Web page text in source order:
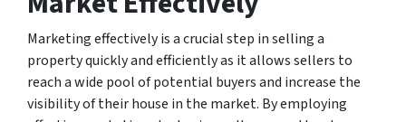
Marketing effectively is a crucial step in selling a
property quickly and efficiently as it allows sellers to
reach a wide pool of potential buyers and increase the
visibility of their house in the market. By employing